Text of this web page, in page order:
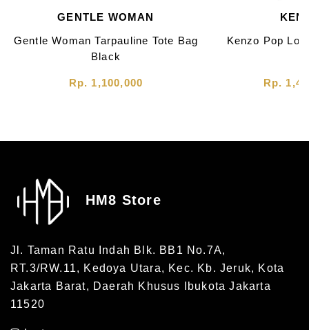
GENTLE WOMAN
Gentle Woman Tarpauline Tote Bag
Black
Rp. 1,100,000
Kenzo Pop
Rp.
HM8 Store
Jl. Taman Ratu Indah Blk. BB1 No.7A,
RT.3/RW.11, Kedoya Utara, Kec. Kb. Jeruk, Kota
Jakarta Barat, Daerah Khusus Ibukota Jakarta
11520